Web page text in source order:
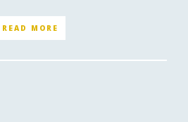
READ MORE